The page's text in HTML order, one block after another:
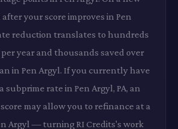
your score improves in Pen
reduction translates to hundreds
year and thousands saved over
in Pen Argyl. If you currently have
subprime rate in Pen Argyl, PA, an
may allow you to refinance at a
Argyl — turning RI Credits's work